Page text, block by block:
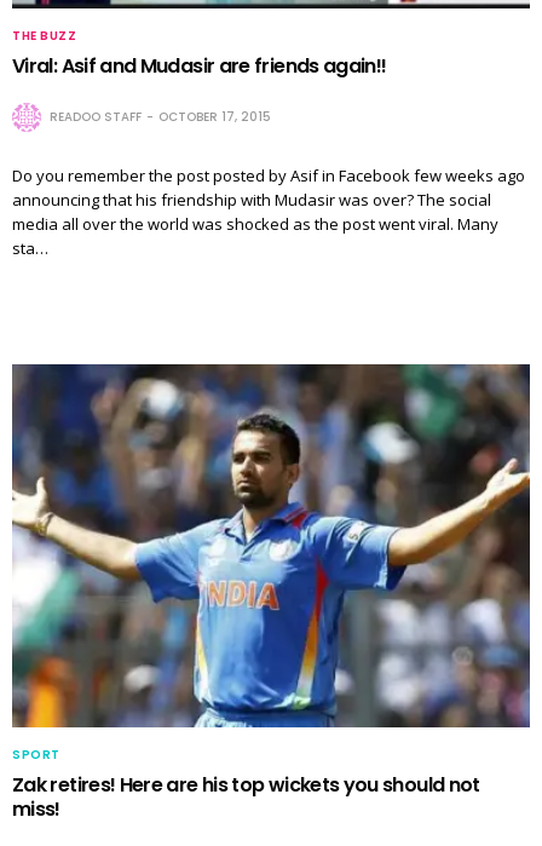
THE BUZZ
Viral: Asif and Mudasir are friends again!!
READOO STAFF OCTOBER 17, 2015
Do you remember the post posted by Asif in Facebook few weeks ago
announcing that his friendship with Mudasir was over? The social
media all over the world was shocked as the post went viral. Many
sta…
SPORT
Zak retires! Here are his top wickets you should not
miss!